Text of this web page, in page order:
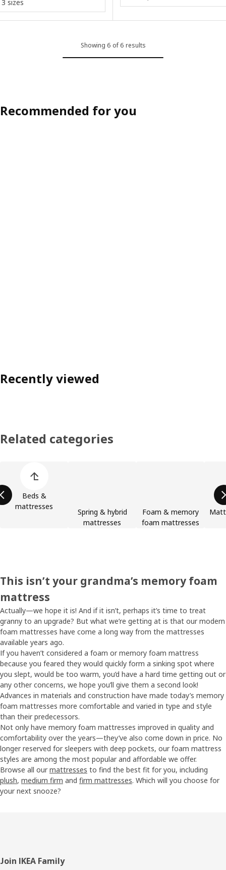
3 sizes
Showing 6 of 6 results
Recommended for you
Recently viewed
Related categories
Beds &
mattresses
Spring & hybrid
mattresses
Foam & memory
foam mattresses
This isn’t your grandma’s memory foam
mattress
Actually—we hope it is! And if it isn’t, perhaps it’s time to treat
granny to an upgrade? But what we’re getting at is that our modern
foam mattresses have come a long way from the mattresses
available years ago.
If you haven’t considered a foam or memory foam mattress
because you feared they would quickly form a sinking spot where
you slept, would be too warm, you’d have a hard time getting out or
any other concerns, we hope you’ll give them a second look!
Advances in materials and construction have made today’s memory
foam mattresses more comfortable and varied in type and style
than their predecessors.
Not only have memory foam mattresses improved in quality and
comfortability over the years—they’ve also come down in price. No
longer reserved for sleepers with deep pockets, our foam mattress
styles are among the most popular and affordable we offer.
Browse all our mattresses to find the best fit for you, including
plush, medium firm and firm mattresses. Which will you choose for
your next snooze?
Footer
Join IKEA Family